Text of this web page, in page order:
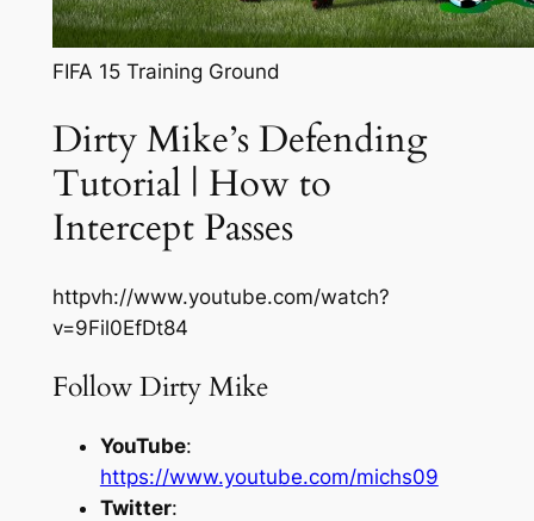
FIFA 15 Training Ground
Dirty Mike’s Defending
Tutorial | How to
Intercept Passes
httpvh://www.youtube.com/watch?
v=9Fil0EfDt84
Follow Dirty Mike
YouTube:
https://www.youtube.com/michs09
Twitter: